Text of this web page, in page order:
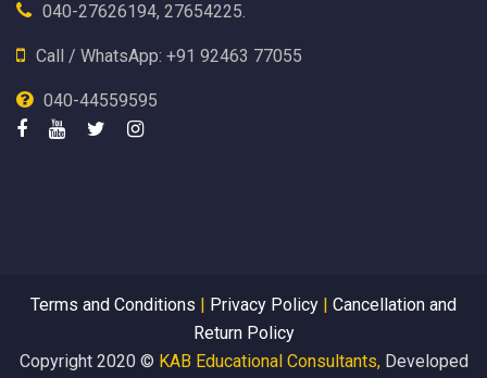
040-27626194, 27654225.
Call / WhatsApp: +91 92463 77055
040-44559595
Terms and Conditions | Privacy Policy | Cancellation and
Return Policy
Copyright 2020 © KAB Educational Consultants,Developed